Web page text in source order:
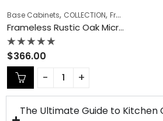
Base Cabinets, COLLECTION, Frameless Cabinets
Frameless Rustic Oak Microwave Base Cabinet – RO-BMC24
Rated
0
out
of
5
$366.00
The Ultimate Guide to Kitchen